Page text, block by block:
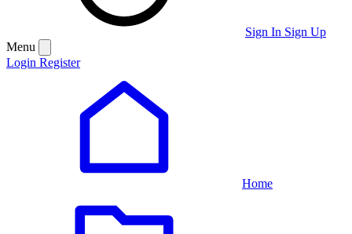
Sign In Sign Up
Menu
Login Register
Home